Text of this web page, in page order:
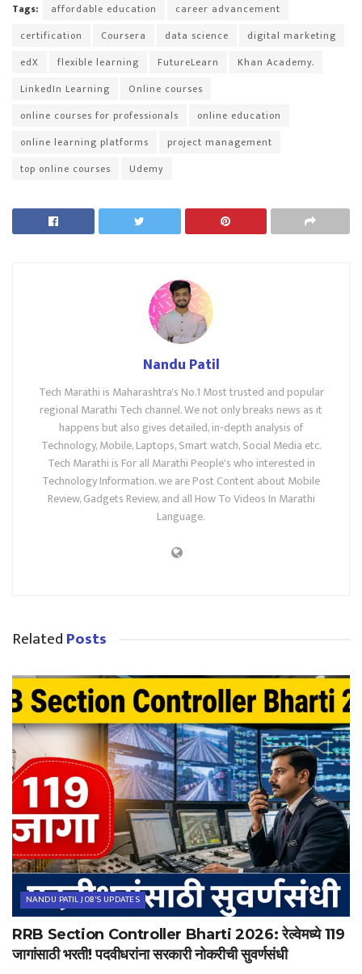
Tags: affordable education
career advancement
certification
Coursera data science
digital marketing
edX
flexible learning FutureLearn
Khan Academy.
LinkedIn Learning
Online courses
online courses for professionals
online education
online learning platforms
project management
top online courses
Udemy
Nandu Patil
Tech Marathi is Maharashtra's No.1 Most trusted and popular
regional Marathi Tech channel. We not only breaks news as it
happens but also gives detailed, in-depth analysis of
Technology, Mobile, Laptops, Smart watch, Social Media etc.
Tech Marathi is For all Marathi People's who interested in
Technology Information. we are Post Content about Mobile
Review, Gadgets Review, and all How To Videos In Marathi
Language.
RelatedPosts
NANDU PATIL JOB'S UPDATES
RRB Section Controller Bharti 2026: रेल्वेमध्ये 119
जागांसाठी भरती! पदवीधरांना सरकारी नोकरीची सुवर्णसंधी